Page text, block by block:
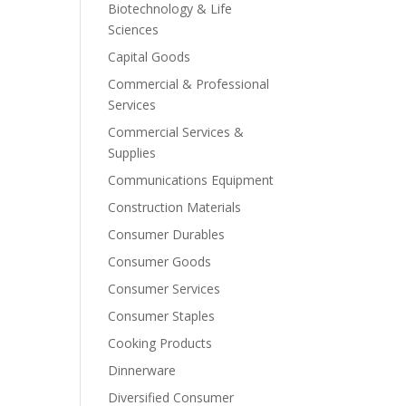
Biotechnology & Life
Sciences
Capital Goods
Commercial & Professional
Services
Commercial Services &
Supplies
Communications Equipment
Construction Materials
Consumer Durables
Consumer Goods
Consumer Services
Consumer Staples
Cooking Products
Dinnerware
Diversified Consumer